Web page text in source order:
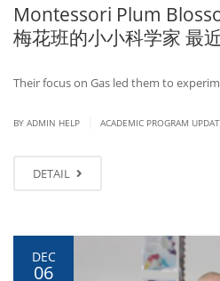
Montessori Plum
梅花班的小小科学家 最近
Their focus on Gas led them to
BY ADMIN HELP ACADEMIC PROGRAM
DETAIL
DEC
06